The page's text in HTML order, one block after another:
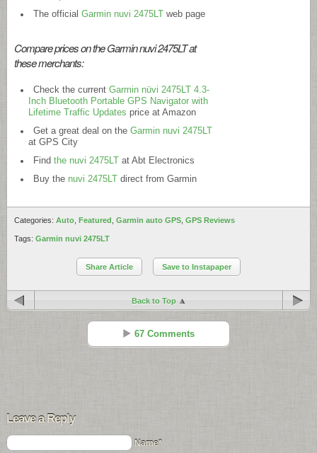
The official Garmin nuvi 2475LT web page
Compare prices on the Garmin nuvi 2475LT at
these merchants:
Check the current Garmin nüvi 2475LT 4.3-
Inch Bluetooth Portable GPS Navigator with
Lifetime Traffic Updates price at Amazon
Get a great deal on the Garmin nuvi 2475LT
at GPS City
Find the nuvi 2475LT
at Abt Electronics
Buy the nuvi 2475LT direct from Garmin
Categories: Auto Featured Garmin auto GPS GPS Reviews
Tags: Garmin nuvi 2475LT
Share Article Save to Instapaper
Back to Top
67 Comments
Ok ! So I got my 2475LT yesterday.
Updated it to the latest firmware- no problems
Updated the USA-map yesterday – No problem.
Leave a Reply
Name*